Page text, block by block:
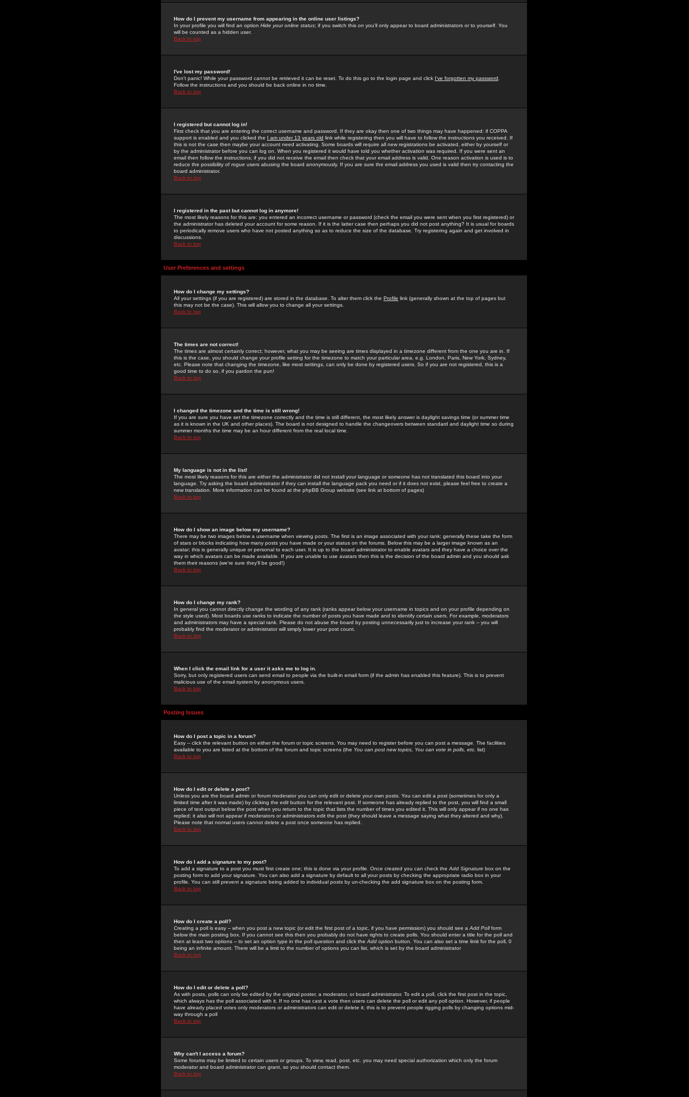
How do I prevent my username from appearing in the online user listings?
In your profile you will find an option Hide your online status; if you switch this on you'll only appear to board administrators or to yourself. You
will be counted as a hidden user.
Back to top
I've lost my password!
Don't panic! While your password cannot be retrieved it can be reset. To do this go to the login page and click I've forgotten my password
Follow the instructions and you should be back online in no time.
Back to top
I registered but cannot log in!
First check that you are entering the correct username and password. If they are okay then one of two things may have happened: if COPPA
support is enabled and you clicked the I am under 13 years old link while registering then you will have to follow the instructions you received. If
this is not the case then maybe your account need activating. Some boards will require all new registrations be activated, either by yourself or
by the administrator before you can log on. When you registered it would have told you whether activation was required. If you were sent an
email then follow the instructions; if you did not receive the email then check that your email address is valid. One reason activation is used is to
reduce the possibility of rogue users abusing the board anonymously. If you are sure the email address you used is valid then try contacting the
board administrator.
Back to top
I registered in the past but cannot log in anymore!
The most likely reasons for this are: you entered an incorrect username or password (check the email you were sent when you first registered) or
the administrator has deleted your account for some reason. If it is the latter case then perhaps you did not post anything? It is usual for boards
to periodically remove users who have not posted anything so as to reduce the size of the database. Try registering again and get involved in
discussions.
Back to top
User Preferences and settings
How do I change my settings?
All your settings (if you are registered) are stored in the database. To alter them click the Profile link (generally shown at the top of pages but
this may not be the case). This will allow you to change all your settings.
Back to top
The times are not correct!
The times are almost certainly correct; however, what you may be seeing are times displayed in a timezone different from the one you are in. If
this is the case, you should change your profile setting for the timezone to match your particular area, e.g. London, Paris, New York, Sydney,
etc. Please note that changing the timezone, like most settings, can only be done by registered users. So if you are not registered, this is a
good time to do so, if you pardon the pun!
Back to top
I changed the timezone and the time is still wrong!
If you are sure you have set the timezone correctly and the time is still different, the most likely answer is daylight savings time (or summer time
as it is known in the UK and other places). The board is not designed to handle the changeovers between standard and daylight time so during
summer months the time may be an hour different from the real local time.
Back to top
My language is not in the list!
The most likely reasons for this are either the administrator did not install your language or someone has not translated this board into your
language. Try asking the board administrator if they can install the language pack you need or if it does not exist, please feel free to create a
new translation. More information can be found at the phpBB Group website (see link at bottom of pages)
Back to top
How do I show an image below my username?
There may be two images below a username when viewing posts. The first is an image associated with your rank; generally these take the form
of stars or blocks indicating how many posts you have made or your status on the forums. Below this may be a larger image known as an
avatar; this is generally unique or personal to each user. It is up to the board administrator to enable avatars and they have a choice over the
way in which avatars can be made available. If you are unable to use avatars then this is the decision of the board admin and you should ask
them their reasons (we're sure they'll be good!)
Back to top
How do I change my rank?
In general you cannot directly change the wording of any rank (ranks appear below your username in topics and on your profile depending on
the style used). Most boards use ranks to indicate the number of posts you have made and to identify certain users. For example, moderators
and administrators may have a special rank. Please do not abuse the board by posting unnecessarily just to increase your rank -- you will
probably find the moderator or administrator will simply lower your post count.
Back to top
When I click the email link for a user it asks me to log in.
Sorry, but only registered users can send email to people via the built-in email form (if the admin has enabled this feature). This is to prevent
malicious use of the email system by anonymous users.
Back to top
Posting Issues
How do I post a topic in a forum?
Easy -- click the relevant button on either the forum or topic screens. You may need to register before you can post a message. The facilities
available to you are listed at the bottom of the forum and topic screens (the You can post new topics, You can vote in polls, etc. list)
Back to top
How do I edit or delete a post?
Unless you are the board admin or forum moderator you can only edit or delete your own posts. You can edit a post (sometimes for only a
limited time after it was made) by clicking the edit button for the relevant post. If someone has already replied to the post, you will find a small
piece of text output below the post when you return to the topic that lists the number of times you edited it. This will only appear if no one has
replied; it also will not appear if moderators or administrators edit the post (they should leave a message saying what they altered and why).
Please note that normal users cannot delete a post once someone has replied.
Back to top
How do I add a signature to my post?
To add a signature to a post you must first create one; this is done via your profile. Once created you can check the Add Signature box on the
posting form to add your signature. You can also add a signature by default to all your posts by checking the appropriate radio box in your
profile. You can still prevent a signature being added to individual posts by un-checking the add signature box on the posting form.
Back to top
How do I create a poll?
Creating a poll is easy -- when you post a new topic (or edit the first post of a topic, if you have permission) you should see a Add Pollform
below the main posting box. If you cannot see this then you probably do not have rights to create polls. You should enter a title for the poll and
then at least two options -- to set an option type in the poll question and click the Add option button. You can also set a time limit for the poll, 0
being an infinite amount. There will be a limit to the number of options you can list, which is set by the board administrator
Back to top
How do I edit or delete a poll?
As with posts, polls can only be edited by the original poster, a moderator, or board administrator. To edit a poll, click the first post in the topic,
which always has the poll associated with it. If no one has cast a vote then users can delete the poll or edit any poll option. However, if people
have already placed votes only moderators or administrators can edit or delete it; this is to prevent people rigging polls by changing options mid-
way through a poll
Back to top
Why can't I access a forum?
Some forums may be limited to certain users or groups. To view, read, post, etc. you may need special authorization which only the forum
moderator and board administrator can grant, so you should contact them.
Back to top